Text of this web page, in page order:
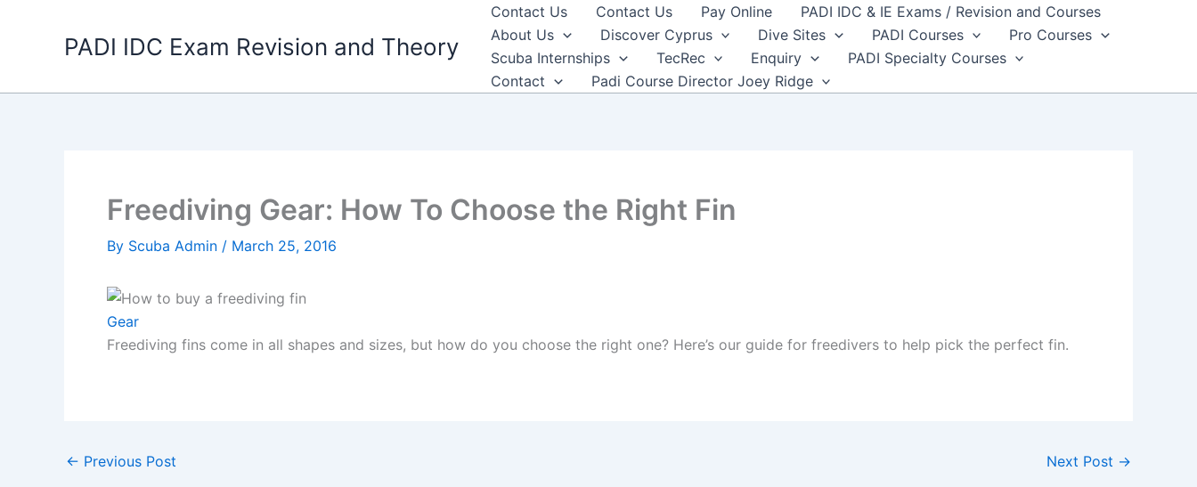
PADI IDC Exam Revision and Theory
Contact Us Contact Us Pay Online
PADI IDC & IE Exams / Revision and Courses
About Us
Discover Cyprus Dive Sites PADI Courses
Pro Courses
Scuba Internships
TecRec Enquiry
PADI Specialty Courses
Contact
Padi Course Director Joey Ridge
Freediving Gear: How To Choose the Right Fin
By Scuba Admin / March 25, 2016
Gear
Freediving fins come in all shapes and sizes, but how do you choose the right one? Here’s our guide for freedivers to help pick the perfect fin.
← Previous Post Next Post →